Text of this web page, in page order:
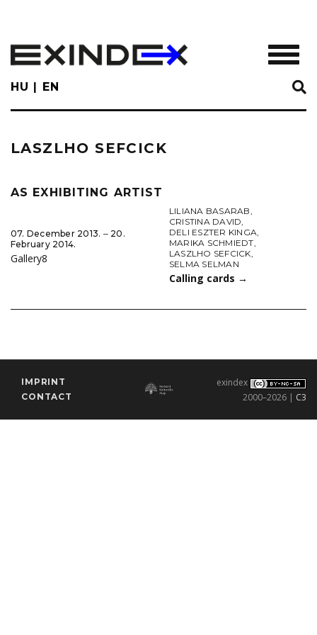
main
content
HU EN
LASZLHO SEFCICK
AS EXHIBITING ARTIST
07. December 2013. ‒ 20.
February 2014.
Gallery8
LILIANA BASARAB,
CRISTINA DAVID,
DELI ESZTER KINGA,
MARIKA SCHMIEDT,
LASZLHO SEFCICK,
SELMA SELMAN
Calling cards →
IMPRINT
CONTACT
exindex
2000–2026 | C3